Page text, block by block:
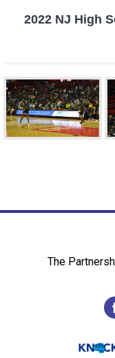
2022 NJ High
The